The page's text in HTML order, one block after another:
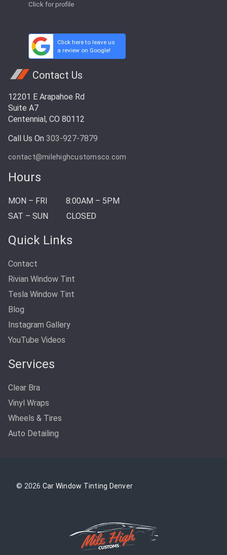
Click for profile
Click here to leave us
a review on Google!
Contact Us
12201 E Arapahoe Rd
Suite A7
Centennial, CO 80112
Call Us On 303-927-7879
contact@milehighcustomsco.com
Hours
MON – FRI
8:00AM – 5PM
SAT – SUN
CLOSED
Quick Links
Contact
Rivian Window Tint
Tesla Window Tint
Blog
Instagram Gallery
YouTube Videos
Services
Clear Bra
Vinyl Wraps
Wheels & Tires
Auto Detailing
© 2026 Car Window Tinting Denver